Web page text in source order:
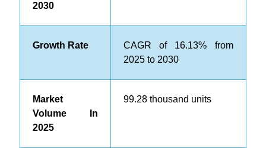
2030
Growth Rate
CAGR of 16.13% from
2025 to 2030
Market
Volume In
2025
99.28 thousand units